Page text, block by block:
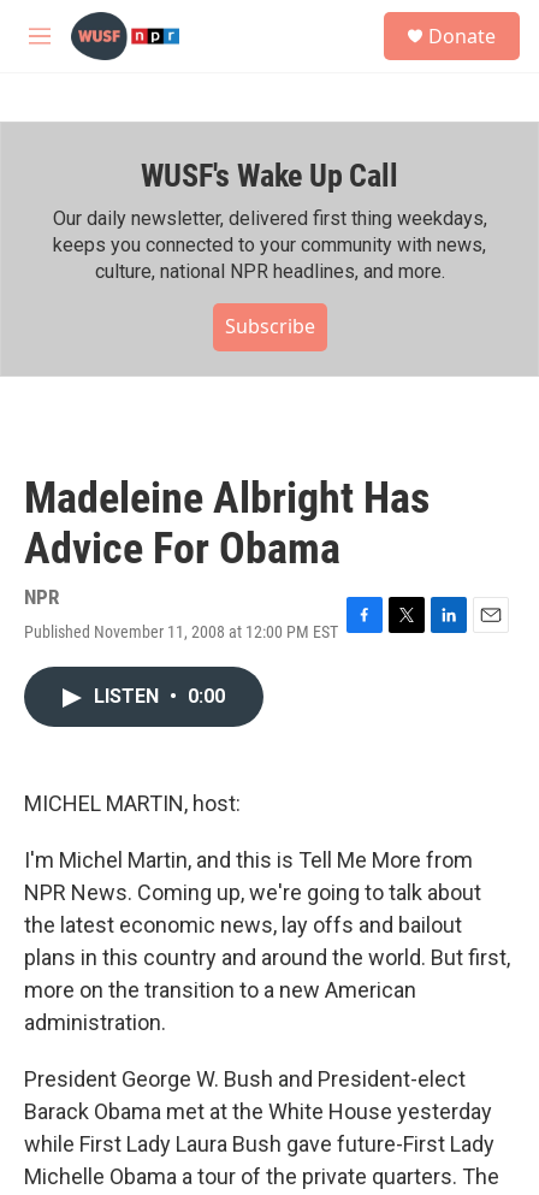
Skip to main content
M
h
Donate
WUSF's Wake Up Call
Our daily newsletter, delivered first thing weekdays,
keeps you connected to your community with news,
culture, national NPR headlines, and more.
Subscribe
Madeleine Albright Has
Advice For Obama
NPR
Published November 11, 2008 at 12:00 PM EST F
T
L
E
LISTEN • 0:00
MICHEL MARTIN, host:
I'm Michel Martin, and this is Tell Me More from
NPR News. Coming up, we're going to talk about
the latest economic news, lay offs and bailout
plans in this country and around the world. But first,
more on the transition to a new American
administration.
President George W. Bush and President-elect
Barack Obama met at the White House yesterday
while First Lady Laura Bush gave future-First Lady
Michelle Obama a tour of the private quarters. The